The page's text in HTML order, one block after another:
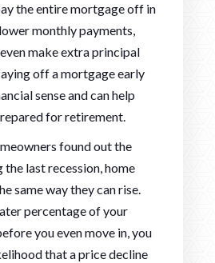
the entire mortgage off in
monthly payments,
make extra principal
off a mortgage early
sense and can help
for retirement.
found out the
the last recession, home
same way they can rise.
percentage of your
you even move in, you
that a price decline